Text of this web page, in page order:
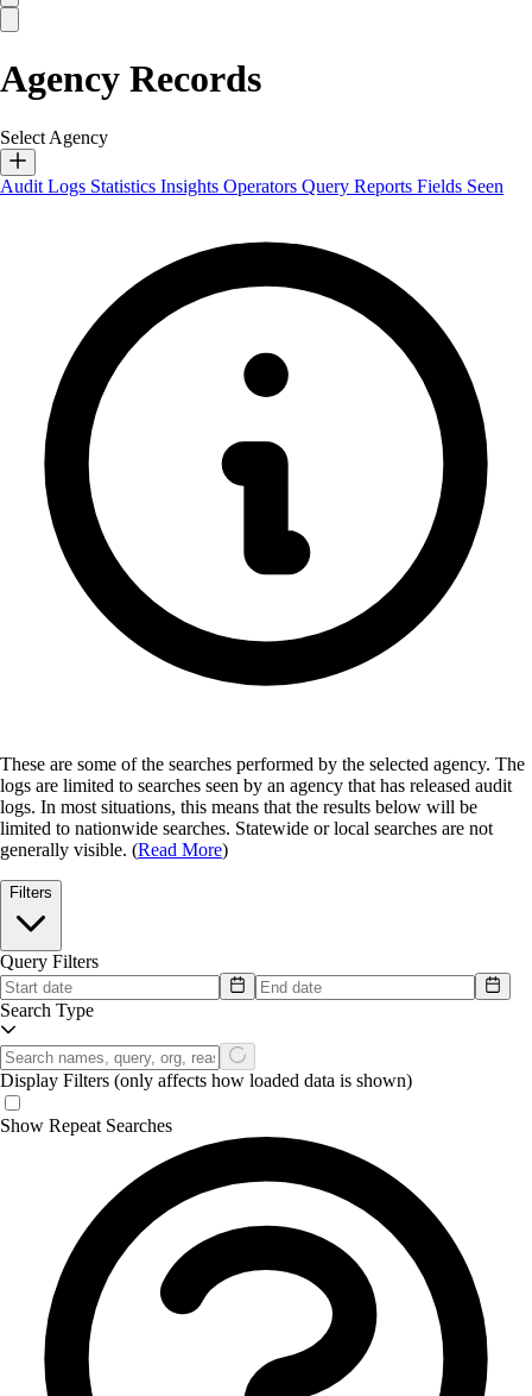
Agency Records
Select Agency
Audit Logs Statistics Insights Operators Query Reports Fields Seen
These are some of the searches performed by the selected agency. The
logs are limited to searches seen by an agency that has released audit
logs. In most situations, this means that the results below will be
limited to nationwide searches. Statewide or local searches are not
generally visible. (Read More)
Filters
Query Filters
Search Type
Display Filters (only affects how loaded data is shown)
Show Repeat Searches